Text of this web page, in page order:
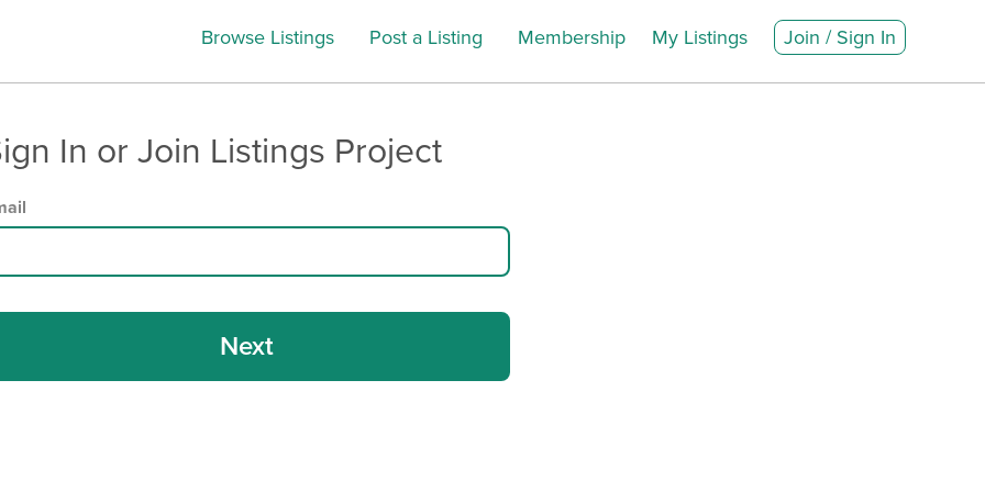
Browse Listings Post a Listing Membership My Listings Join / Sign In
In or Join Listings Project